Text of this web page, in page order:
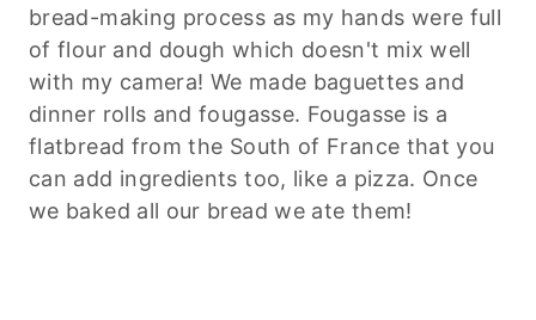
bread-making process as my hands were full
of flour and dough which doesn't mix well
with my camera! We made baguettes and
dinner rolls and fougasse. Fougasse is a
flatbread from the South of France that you
can add ingredients too, like a pizza. Once
we baked all our bread we ate them!